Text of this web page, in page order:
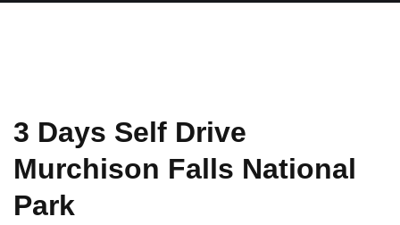
3 Days Self Drive
Murchison Falls National
Park